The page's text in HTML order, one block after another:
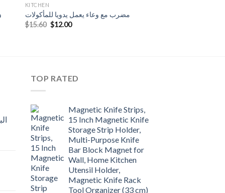
KITCHEN
مضرب مع وعاء يعمل يدويا للمأكولات
$15.60 Original
price
$12.00Current
TOP RATED
Magnetic Knife Strips,
15 Inch Magnetic Knife
Storage Strip Holder,
Multi-Purpose Knife
Bar Block Magnet for
Wall, Home Kitchen
Utensil Holder,
Magnetic Knife Rack
Tool Organizer (33 cm)